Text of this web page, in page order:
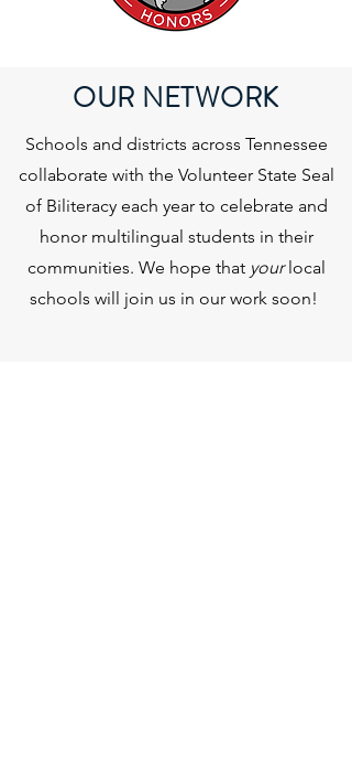
OUR NETWORK
Schools and districts across Tennessee
collaborate with the Volunteer State Seal
of Biliteracy each year to celebrate and
honor multilingual students in their
communities. We hope that yourlocal
schools will join us in our work soon!